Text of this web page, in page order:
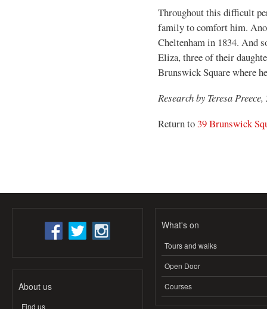
Throughout this difficult
family to comfort him.
Cheltenham in 1834. And
Eliza, three of their
Brunswick Square where
Research by Teresa Preece,
Return to39 Brunswick
About us
Find us
What's on
Tours and walks
Open Door
Courses